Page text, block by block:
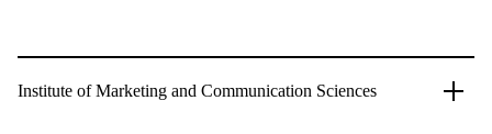
Institute of Marketing and Communication Sciences